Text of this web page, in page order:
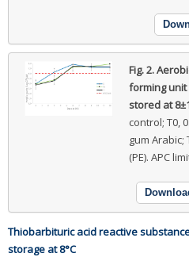
Fig. 2.
forming unit
stored at
control; T0,
gum
(PE). APC
Thiobarbituric acid reactive
storage at 8°C